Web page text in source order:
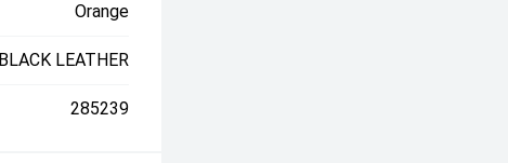
Orange
BLACK LEATHER
285239